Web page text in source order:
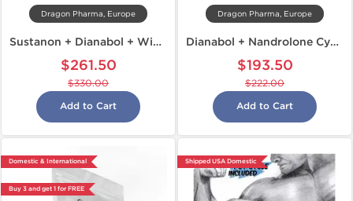
Dragon Pharma, Europe
Sustanon + Dianabol + Winstrol
$261.50
$330.00
Add to Cart
Dragon Pharma, Europe
Dianabol + Nandrolone Cycle
$193.50
$222.00
Add to Cart
Domestic & International
Buy 3 and get 1 for FREE
Shipped USA Domestic